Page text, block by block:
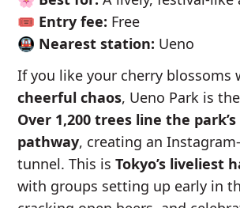
🎟️ Entry fee: Free
🚇 Nearest station: Ueno
If you like your cherry blossoms
cheerful chaos, Ueno Park is
Over 1,200 trees line the
pathway, creating an
tunnel. This isTokyo’s liveliest
with groups setting up early in